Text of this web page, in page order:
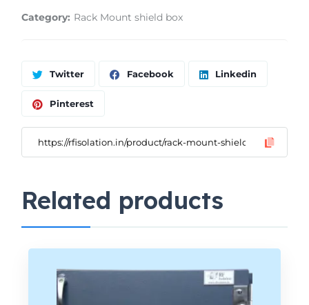
Category: Rack Mount shield box
Twitter Facebook Linkedin
Pinterest
Related products